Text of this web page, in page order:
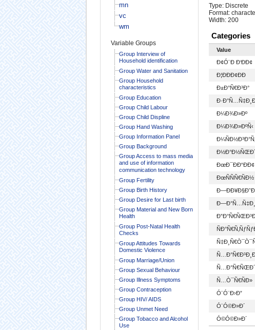
mn
vc
wm
Variable Groups
Group Interview of
Household identification
Group Water and Sanitation
Group Household
characteristics
Group Education
Group Child Labour
Group Child Displine
Group Hand Washing
Group Information Panel
Group Background
Group Access to mass media
and use of information
communication technology
Group Fertility
Group Birth History
Group Desire for Last birth
Group Material and New Born
Health
Group Post-Natal Health
Checks
Group Attitudes Towards
Domestic Violence
Group Marriage/Union
Group Sexual Behaviour
Group Illness Symptoms
Group Contraception
Group HIV/ AIDS
Group Unmet Need
Group Tobacco and Alcohol
Use
Type: Discrete
Format:
Width: 200
Categories
Value
Ð¢Ó¨Ð Ð‘ÐÐ¢
Ð¦ÐÐÐ¢ÐÐ
Ð±Ð°Ñ€Ð³Ð°
Ð¼Ð¾Ð»Ðº
Ð¼Ð¾Ð»ÐºÑ‹
Ð¼ÑÐ½Ð³Ð°Ñ‚
ÐœÐ¯ÐÐ“ÐÐ¢
ÐœÑÑÑ€ÑÐ½
Ð—ÐÐ¥Ð§Ð˜Ð
Ñ…Ð°Ñ€ÑŒÐ´
Ñ…Ò¯Ñ€ÑÐ»
Ó¨Ó¨Ð›Ð”
Ó¨Ó©Ð»Ð´
Ó©Ó©Ð»Ð´